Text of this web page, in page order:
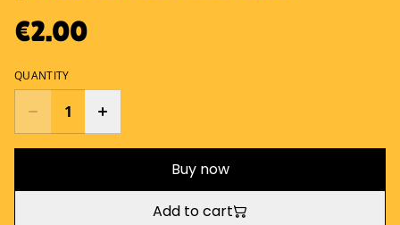
€2.00
QUANTITY
Buy now
Add to cart